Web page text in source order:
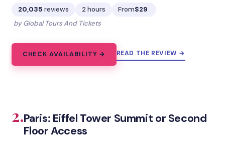
20,035 reviews 2 hours From$29
by Global Tours And Tickets
CHECK AVAILABILITY → READ THE REVIEW →
2.Paris: Eiffel Tower Summit or Second
Floor Access